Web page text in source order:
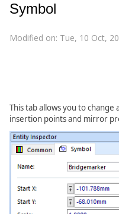
Symbol
Modified on: Tue, 10 Oct,
This tab allows you to
insertion points and mirror